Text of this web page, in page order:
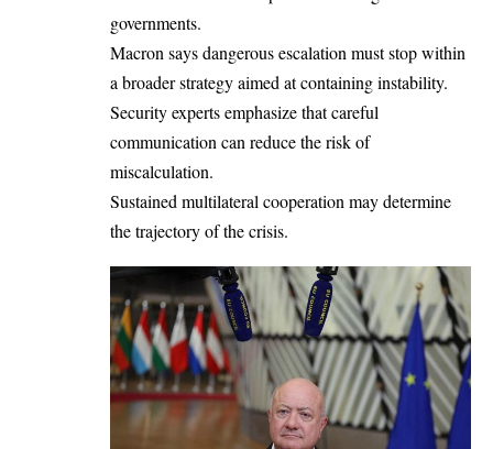
governments.
Macron says dangerous escalation must stop within
a broader strategy aimed at containing instability.
Security experts emphasize that careful
communication can reduce the risk of
miscalculation.
Sustained multilateral cooperation may determine
the trajectory of the crisis.